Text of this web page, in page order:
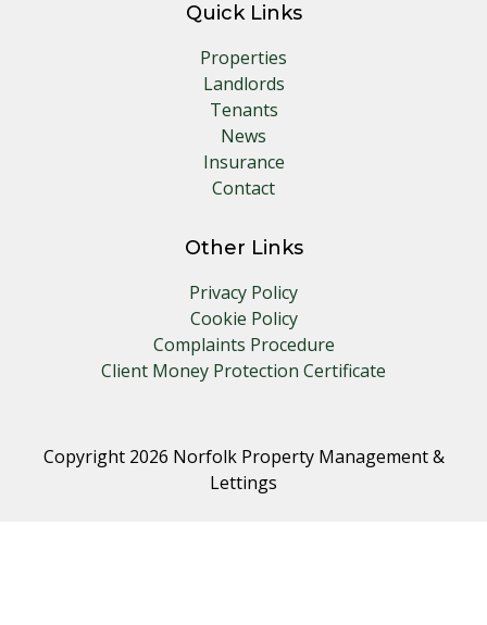
Quick Links
Properties
Landlords
Tenants
News
Insurance
Contact
Other Links
Privacy Policy
Cookie Policy
Complaints Procedure
Client Money Protection Certificate
Copyright 2026 Norfolk Property Management &
Lettings